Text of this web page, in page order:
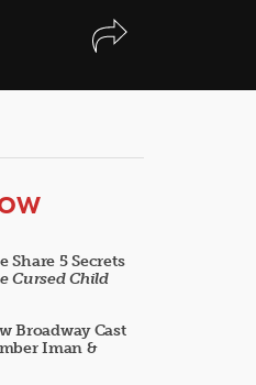
Share 5 Secrets
Cursed Child
Broadway Cast
Iman &